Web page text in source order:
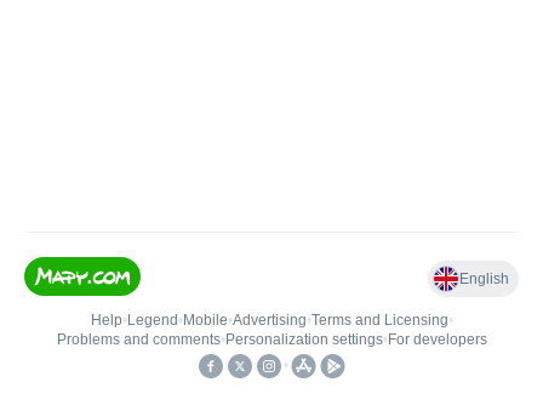
English
Help• Legend • Mobile•Advertising•Terms and Licensing•
Problems and comments• Personalization settings• For developers
•